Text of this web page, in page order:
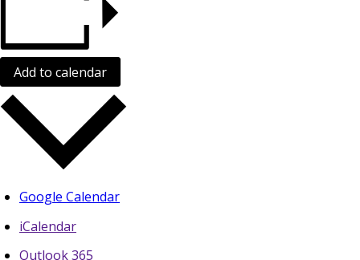
Add to calendar
Google Calendar
iCalendar
Outlook 365